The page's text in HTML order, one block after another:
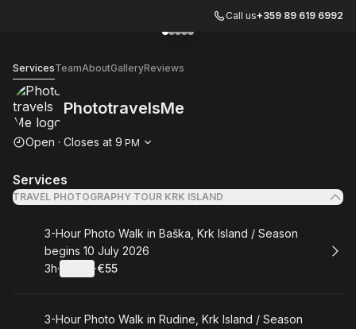
Call us+359 89 619 6992
Go to gallery image
Go to gallery image
Go to gallery image
Go to gallery image
Go to gallery image
ServicesTeamAboutGalleryReviews
PhototravelsMe
Opening hours
Open · Closes at 9 PM
Services
TRAVEL PHOTOGRAPHY TOUR KRK ISLAND
Book
3-Hour Photo Walk in Baška, Krk Island / Season
begins 10 July 2026
.Duration:
3h· ·
.Price
€55
Book
3-Hour Photo Walk in Rudine, Krk Island / Season